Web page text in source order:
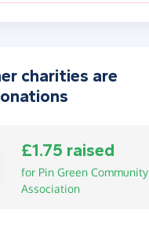
charities are
£1.75 raised
for Pin Green Community
Association